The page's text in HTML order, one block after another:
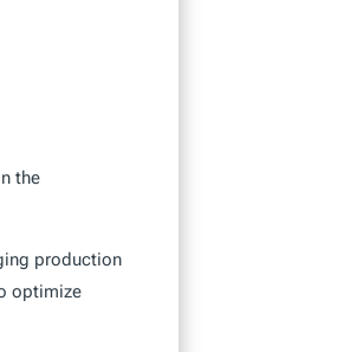
the
production
optimize